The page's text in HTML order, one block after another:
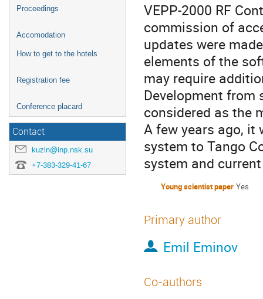
Proceedings
Accomodation
How to get to the hotels
Registration fee
Conference placard
Contact
kuzin@inp.nsk.su
+7-383-329-41-67
VEPP-2000 RF
commission of
updates were
elements of the
may require
Development
considered as the
A few years ago, it
system to Tango
system and
Young scientist paper Yes
Primary author
Emil Eminov
Co-authors